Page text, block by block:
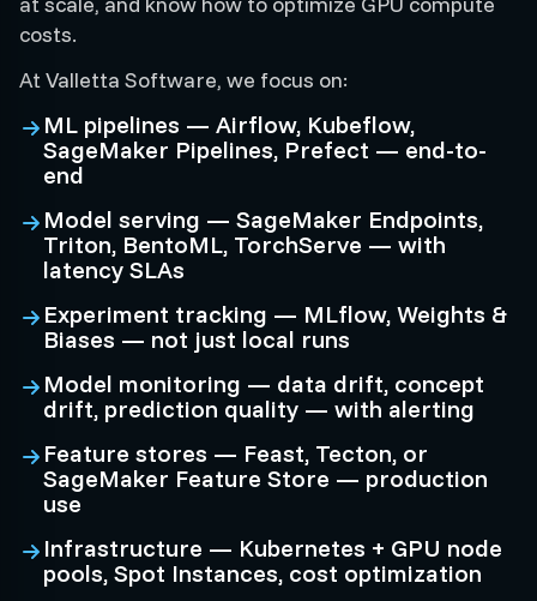
costs.
At Valletta Software, we focus on:
ML pipelines — Airflow, Kubeflow,
SageMaker Pipelines, Prefect — end-to-
end
Model serving — SageMaker Endpoints,
Triton, BentoML, TorchServe — with
latency SLAs
Experiment tracking — MLflow, Weights &
Biases — not just local runs
Model monitoring — data drift, concept
drift, prediction quality — with alerting
Feature stores — Feast, Tecton, or
SageMaker Feature Store — production
use
Infrastructure — Kubernetes + GPU node
pools, Spot Instances, cost optimization